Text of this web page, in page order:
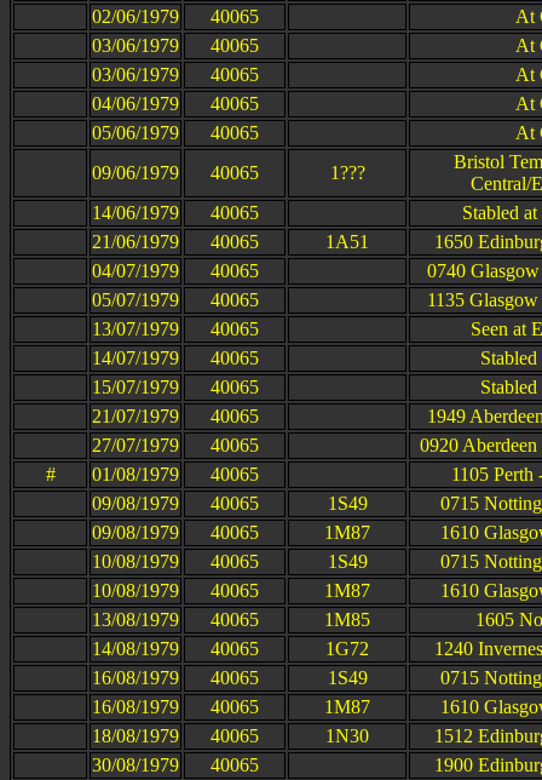
02/06/1979
40065
At
03/06/1979
40065
At
03/06/1979
40065
At
04/06/1979
40065
At
05/06/1979
40065
At
09/06/1979
40065 1???
Bristol
Central/
14/06/1979
40065
Stabled
21/06/1979
40065 1A51
1650
04/07/1979
40065
0740
05/07/1979
40065
1135
13/07/1979
40065
Seen at
14/07/1979
40065
15/07/1979
40065
21/07/1979
40065
1949
27/07/1979
40065
0920
#
01/08/1979 40065
1105 Perth
09/08/1979
40065 1S49
0715
09/08/1979
40065 1M87
1610
10/08/1979
40065 1S49
0715
10/08/1979
40065 1M87
1610
13/08/1979
40065 1M85
1605
14/08/1979
40065 1G72
1240
16/08/1979
40065 1S49
0715
16/08/1979
40065 1M87
1610
18/08/1979
40065 1N30
1512
30/08/1979
40065
1900